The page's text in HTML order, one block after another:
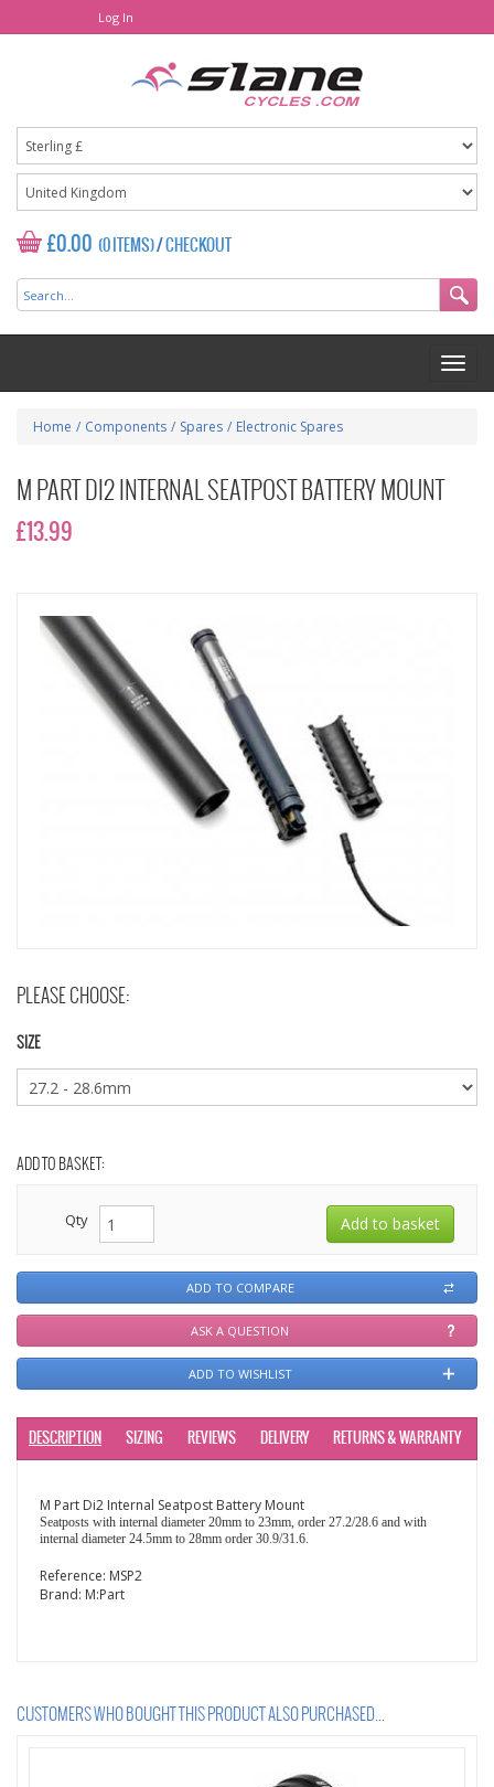
Log In
£0.00 (0 ITEMS)/CHECKOUT
Home / Components / Spares / Electronic Spares
M PART DI2 INTERNAL SEATPOST BATTERY MOUNT
£13.99
PLEASE CHOOSE:
SIZE
ADD TO BASKET:
Qty
ADD TO COMPARE
ASK A QUESTION
ADD TO WISHLIST
DESCRIPTION SIZING REVIEWS DELIVERY RETURNS & WARRANTY
M Part Di2 Internal Seatpost Battery Mount
Seatposts with internal diameter 20mm to 23mm, order 27.2/28.6 and with
internal diameter 24.5mm to 28mm order 30.9/31.6.
Reference: MSP2
Brand: M:Part
CUSTOMERS WHO BOUGHT THIS PRODUCT ALSO PURCHASED...